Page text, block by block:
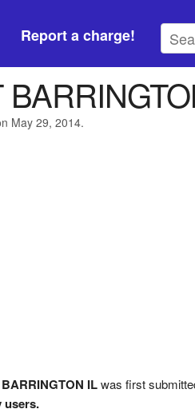
Report a charge!
May 29, 2014.
ILwas first
users.